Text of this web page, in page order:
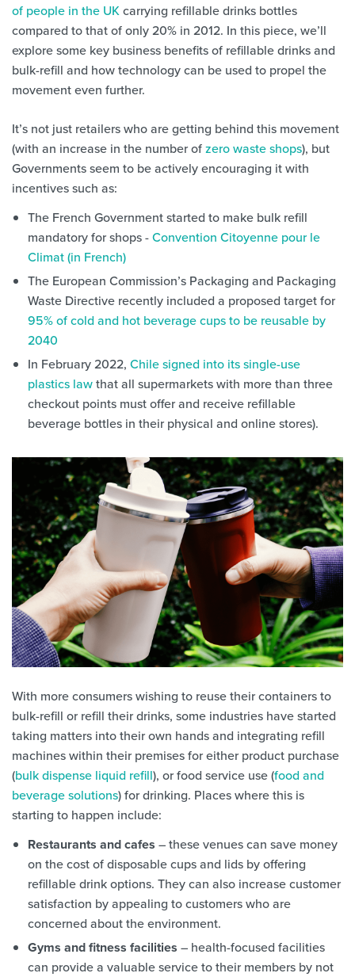
of people in the UKcarrying refillable drinks bottles
compared to that of only 20% in 2012. In this piece, we’ll
explore some key business benefits of refillable drinks and
bulk-refill and how technology can be used to propel the
movement even further.
It’s not just retailers who are getting behind this movement
(with an increase in the number ofzero waste shops), but
Governments seem to be actively encouraging it with
incentives such as:
The French Government started to make bulk refill
mandatory for shops -Convention Citoyenne pour le
Climat (in French)
The European Commission’s Packaging and Packaging
Waste Directive recently included a proposed target for
95% of cold and hot beverage cups to be reusable by
2040
In February 2022, Chile signed into its single-use
plastics lawthat all supermarkets with more than three
checkout points must offer and receive refillable
beverage bottles in their physical and online stores).
With more consumers wishing to reuse their containers to
bulk-refill or refill their drinks, some industries have started
taking matters into their own hands and integrating refill
machines within their premises for either product purchase
(bulk dispense liquid refill), or food service use (food and
beverage solutions) for drinking. Places where this is
starting to happen include:
Restaurants and cafes – these venues can save money
on the cost of disposable cups and lids by offering
refillable drink options. They can also increase customer
satisfaction by appealing to customers who are
concerned about the environment.
Gyms and fitness facilities – health-focused facilities
can provide a valuable service to their members by not